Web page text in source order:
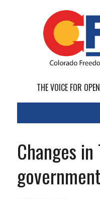
THE VOICE FOR
Changes in